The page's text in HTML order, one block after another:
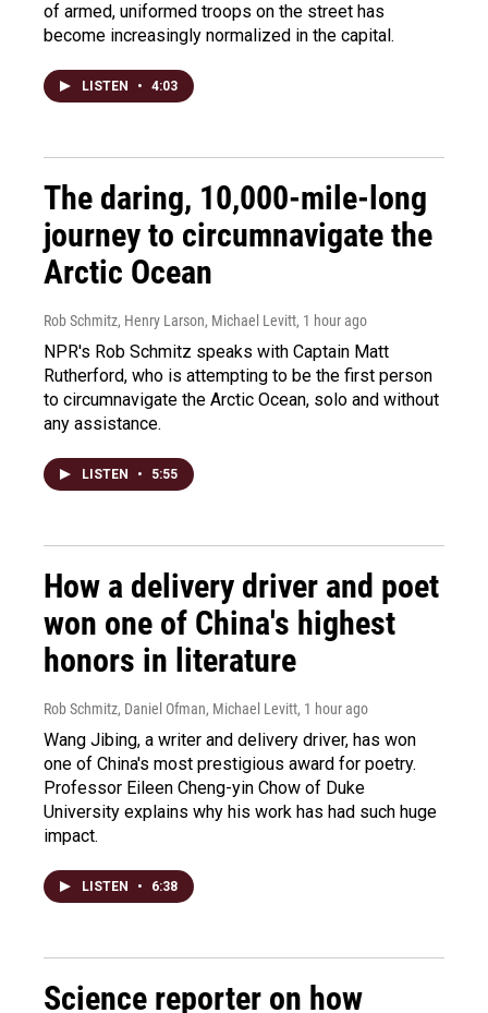
of armed, uniformed troops on the street has
become increasingly normalized in the capital.
LISTEN • 4:03
The daring, 10,000-mile-long
journey to circumnavigate the
Arctic Ocean
Rob Schmitz, Henry Larson, Michael Levitt, 1 hour ago
NPR's Rob Schmitz speaks with Captain Matt
Rutherford, who is attempting to be the first person
to circumnavigate the Arctic Ocean, solo and without
any assistance.
LISTEN • 5:55
How a delivery driver and poet
won one of China's highest
honors in literature
Rob Schmitz, Daniel Ofman, Michael Levitt, 1 hour ago
Wang Jibing, a writer and delivery driver, has won
one of China's most prestigious award for poetry.
Professor Eileen Cheng-yin Chow of Duke
University explains why his work has had such huge
impact.
LISTEN • 6:38
Science reporter on how